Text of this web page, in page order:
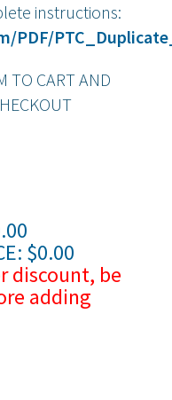
instructions:
PDF/
TO CART AND
$0.00
discount, be
adding